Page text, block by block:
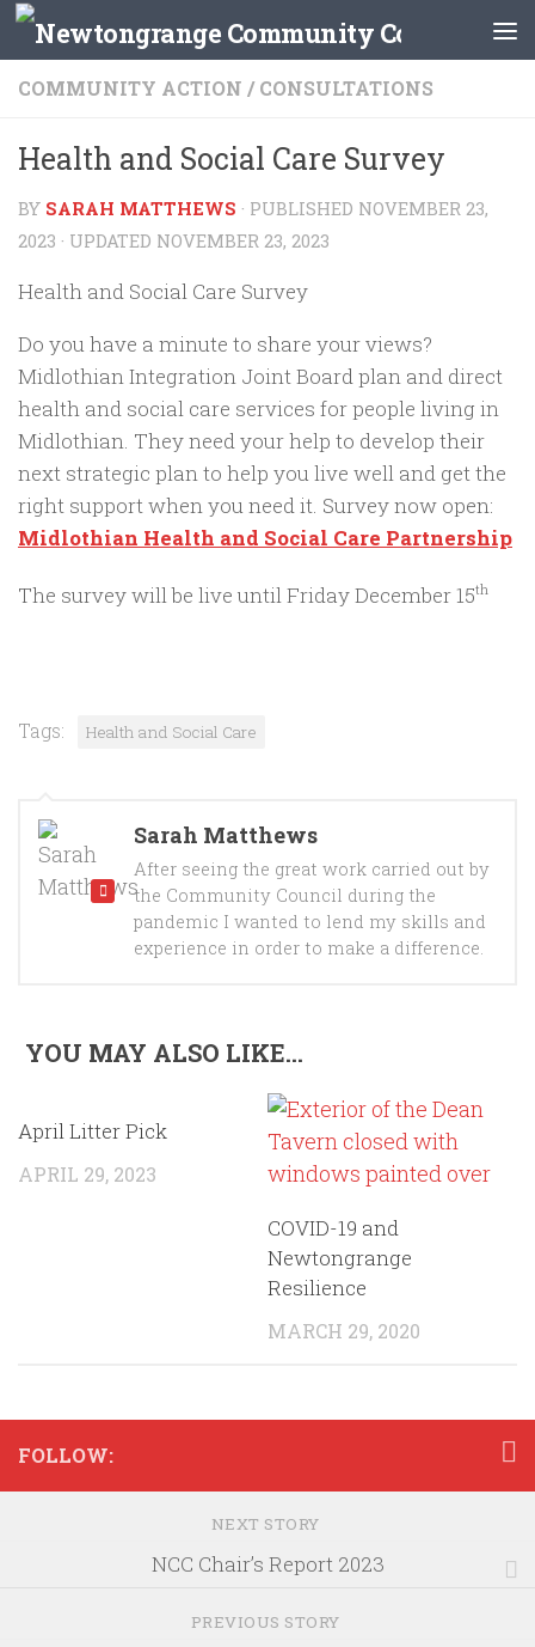
Skip to content
COMMUNITY ACTION / CONSULTATIONS
Health and Social Care Survey
BY SARAH MATTHEWS · PUBLISHED NOVEMBER 23,
2023 · UPDATED NOVEMBER 23, 2023
Health and Social Care Survey
Do you have a minute to share your views?
Midlothian Integration Joint Board plan and direct
health and social care services for people living in
Midlothian. They need your help to develop their
next strategic plan to help you live well and get the
right support when you need it. Survey now open:
Midlothian Health and Social Care Partnership
The survey will be live until Friday December 15th
Tags: Health and Social Care
Sarah Matthews
After seeing the great work carried out by
the Community Council during the
pandemic I wanted to lend my skills and
experience in order to make a difference.
YOU MAY ALSO LIKE...
April Litter Pick
APRIL 29, 2023
COVID-19 and
Newtongrange
Resilience
MARCH 29, 2020
FOLLOW:
NEXT STORY
NCC Chair’s Report 2023
PREVIOUS STORY